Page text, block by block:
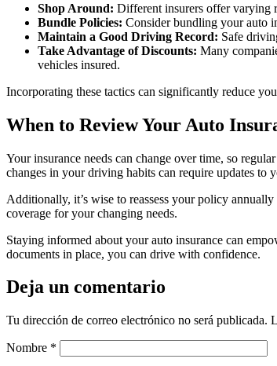
Shop Around: Different insurers offer varying
Bundle Policies: Consider bundling your auto
Maintain a Good Driving Record: Safe
Take Advantage of Discounts: Many
vehicles insured.
Incorporating these tactics can significantly reduce
When to Review Your Auto
Your insurance needs can change over time, so
changes in your driving habits can require updates to
Additionally, it’s wise to reassess your policy
coverage for your changing needs.
Staying informed about your auto insurance can
documents in place, you can drive with confidence.
Deja un comentario
Tu dirección de correo electrónico no será publicada.
Nombre *